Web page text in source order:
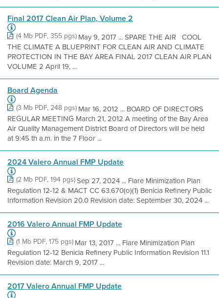
Final 2017 Clean Air Plan, Volume 2
(4 Mb PDF, 355 pgs) May 9, 2017 ... SPARE THE AIR COOL
THE CLIMATE A BLUEPRINT FOR CLEAN AIR AND CLIMATE
PROTECTION IN THE BAY AREA FINAL 2017 CLEAN AIR PLAN
VOLUME 2 April 19, ...
Board Agenda
(3 Mb PDF, 248 pgs) Mar 16, 2012 ... BOARD OF DIRECTORS
REGULAR MEETING March 21, 2012 A meeting of the Bay Area
Air Quality Management District Board of Directors will be held
at 9:45 th a.m. in the 7 Floor ...
2024 Valero Annual FMP Update
(2 Mb PDF, 194 pgs)Sep 27, 2024 ... Flare Minimization Plan
Regulation 12-12 & MACT CC 63.670(o)(1) Benicia Refinery Public
Information Revision 20.0 Revision date: September 30, 2024 ...
2016 Valero Annual FMP Update
(1 Mb PDF, 175 pgs) Mar 13, 2017 ... Flare Minimization Plan
Regulation 12-12 Benicia Refinery Public Information Revision 11.1
Revision date: March 9, 2017 ...
2017 Valero Annual FMP Update